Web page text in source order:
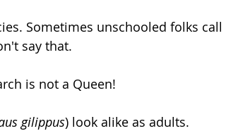
Sometimes unschooled folks call
say that.
is not a Queen!
gilippus) look alike as adults.